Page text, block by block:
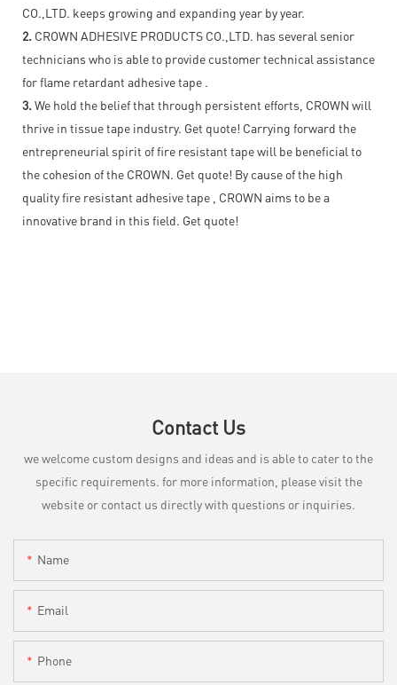
CO.,LTD. keeps growing and expanding year by year.
2. CROWN ADHESIVE PRODUCTS CO.,LTD. has several senior
technicians who is able to provide customer technical assistance
for flame retardant adhesive tape .
3. We hold the belief that through persistent efforts, CROWN will
thrive in tissue tape industry. Get quote! Carrying forward the
entrepreneurial spirit of fire resistant tape will be beneficial to
the cohesion of the CROWN. Get quote! By cause of the high
quality fire resistant adhesive tape , CROWN aims to be a
innovative brand in this field. Get quote!
Contact Us
we welcome custom designs and ideas and is able to cater to the
specific requirements. for more information, please visit the
website or contact us directly with questions or inquiries.
Name
Email
Phone